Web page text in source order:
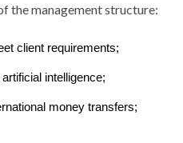
the management structure:
client requirements;
intelligence;
money transfers;